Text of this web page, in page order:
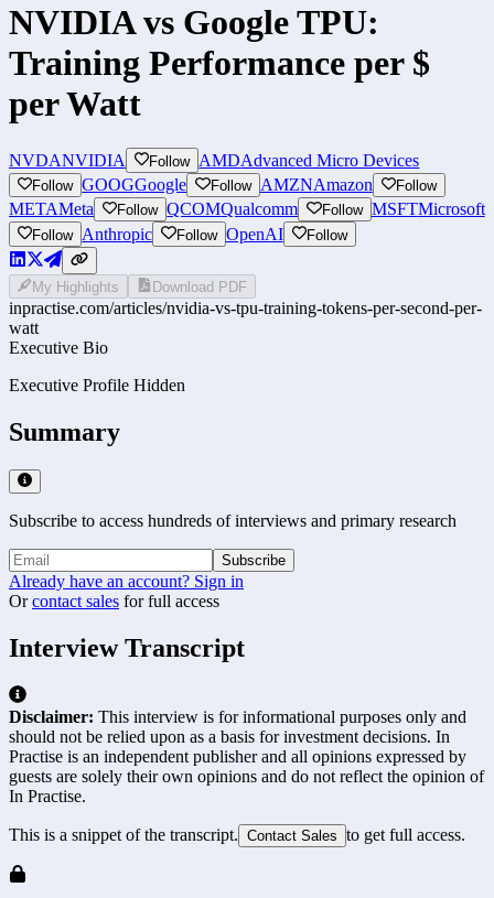
NVIDIA vs Google TPU:
Training Performance per $
per Watt
NVDANVIDIA Follow AMDAdvanced Micro Devices
Follow GOOGGoogle Follow AMZNAmazon Follow
METAMeta Follow QCOMQualcomm Follow MSFTMicrosoft
Follow Anthropic Follow OpenAI Follow
My Highlights Download PDF
inpractise.com/articles/nvidia-vs-tpu-training-tokens-per-second-per-
watt
Executive Bio
Executive Profile Hidden
Summary
Subscribe to access hundreds of interviews and primary research
Subscribe
Already have an account? Sign in
Or contact sales for full access
Interview Transcript
Disclaimer: This interview is for informational purposes only and
should not be relied upon as a basis for investment decisions. In
Practise is an independent publisher and all opinions expressed by
guests are solely their own opinions and do not reflect the opinion of
In Practise.
This is a snippet of the transcript. Contact Sales to get full access.